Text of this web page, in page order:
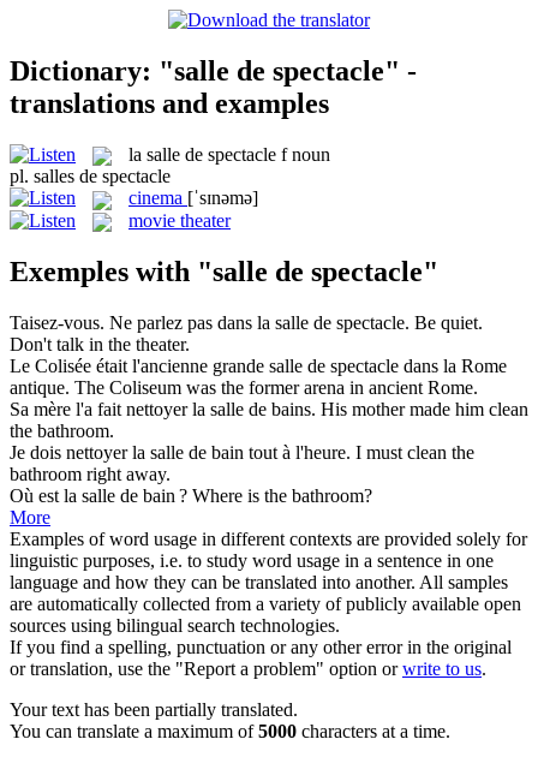
Dictionary: "salle de spectacle" -
translations and examples
la salle de spectacle f noun
pl. salles de spectacle
cinema [ˈsɪnəmə]
movie theater
Exemples with "salle de spectacle"
Taisez-vous. Ne parlez pas dans la salle de spectacle. Be quiet.
Don't talk in the theater.
Le Colisée était l'ancienne grande salle de spectacle dans la Rome
antique. The Coliseum was the former arena in ancient Rome.
Sa mère l'a fait nettoyer la salle de bains. His mother made him clean
the bathroom.
Je dois nettoyer la salle de bain tout à l'heure. I must clean the
bathroom right away.
Où est la salle de bain ? Where is the bathroom?
More
Examples of word usage in different contexts are provided solely for
linguistic purposes, i.e. to study word usage in a sentence in one
language and how they can be translated into another. All samples
are automatically collected from a variety of publicly available open
sources using bilingual search technologies.
If you find a spelling, punctuation or any other error in the original
or translation, use the "Report a problem" option orwrite to us.
Your text has been partially translated.
You can translate a maximum of5000 characters at a time.